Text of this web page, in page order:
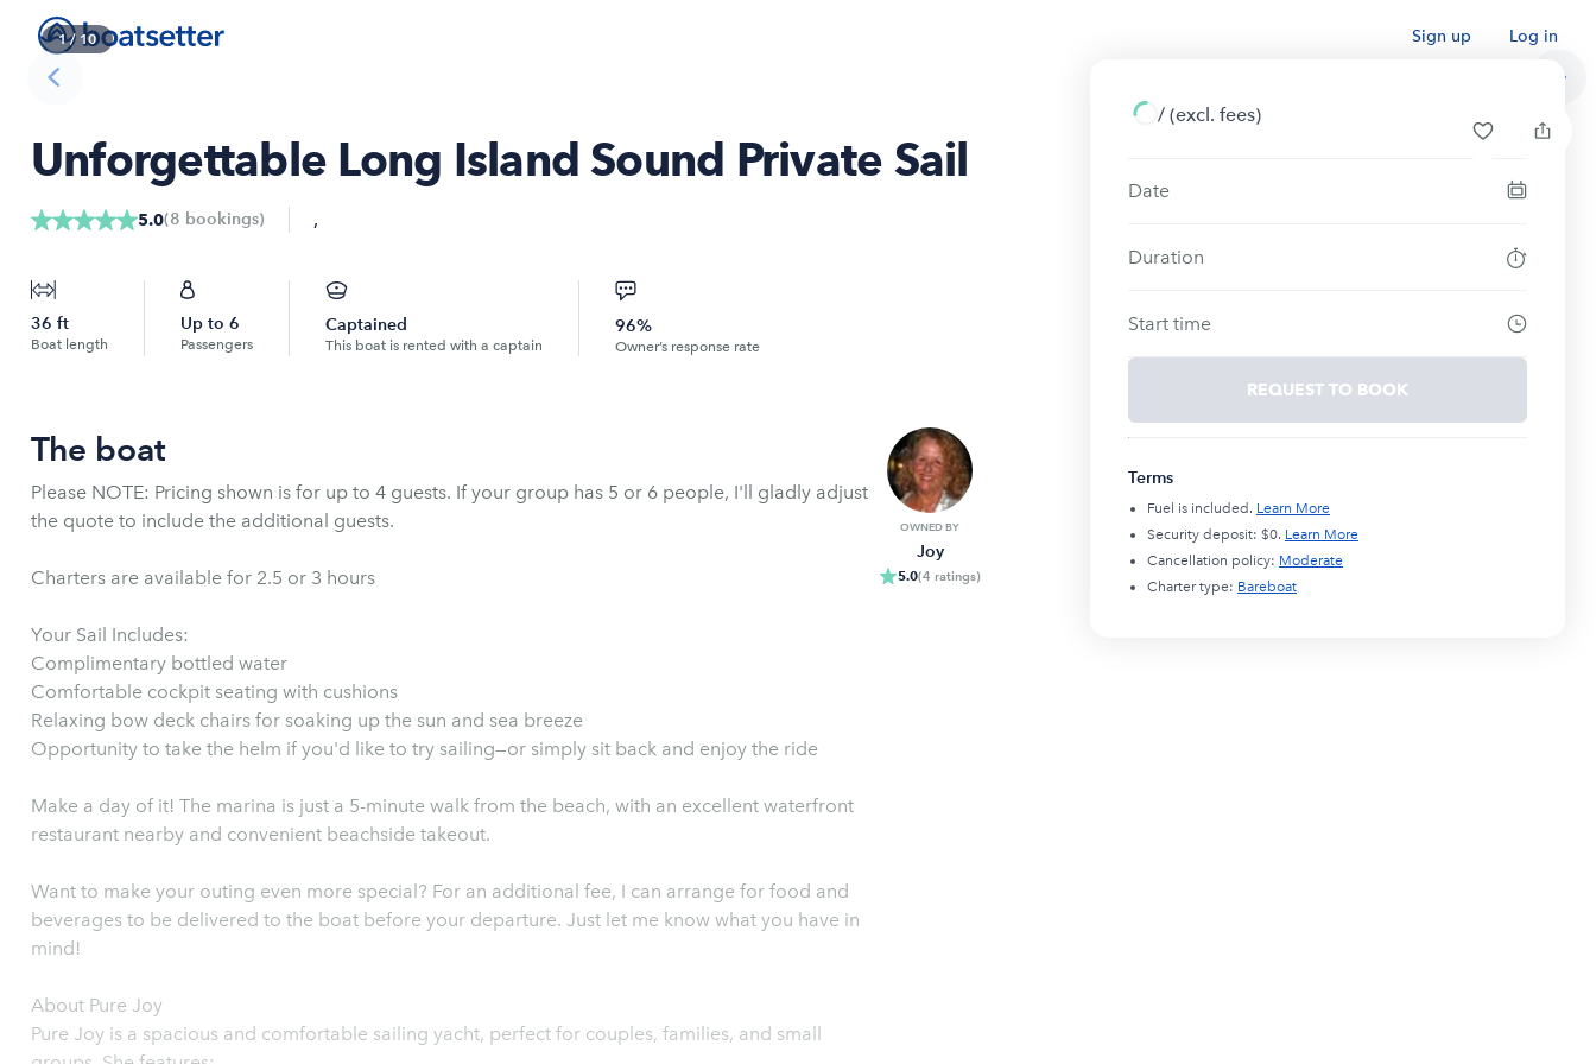
Sign up Log in
1/ 10
Unforgettable Long Island Sound Private Sail
5.0(8 bookings) ,
36 ft
Boat length
Up to 6
Passengers
Captained
This boat is rented with a captain
96%
Owner’s response rate
The boat
Please NOTE: Pricing shown is for up to 4 guests. If your group has 5 or 6 people, I'll gladly adjust
the quote to include the additional guests.
Charters are available for 2.5 or 3 hours
Your Sail Includes:
Complimentary bottled water
Comfortable cockpit seating with cushions
Relaxing bow deck chairs for soaking up the sun and sea breeze
Opportunity to take the helm if you'd like to try sailing—or simply sit back and enjoy the ride
Make a day of it! The marina is just a 5-minute walk from the beach, with an excellent waterfront
restaurant nearby and convenient beachside takeout.
Want to make your outing even more special? For an additional fee, I can arrange for food and
beverages to be delivered to the boat before your departure. Just let me know what you have in
mind!
About Pure Joy
Pure Joy is a spacious and comfortable sailing yacht, perfect for couples, families, and small
OWNED BY
Joy
5.0(4 ratings)
/ (excl. fees)
Date
Duration
Start time
REQUEST TO BOOK
Terms
Fuel is included. Learn More
Security deposit: $0. Learn More
Cancellation policy: Moderate
Charter type: Bareboat